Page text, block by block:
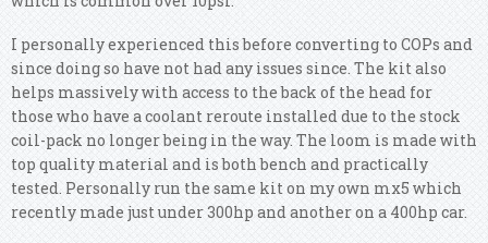
I personally experienced this before converting to COPs and
since doing so have not had any issues since. The kit also
helps massively with access to the back of the head for
those who have a coolant reroute installed due to the stock
coil-pack no longer being in the way. The loom is made with
top quality material and is both bench and practically
tested. Personally run the same kit on my own mx5 which
recently made just under 300hp and another on a 400hp car.